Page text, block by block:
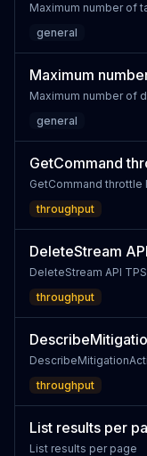
Maximum number of
general
Maximum
Maximum number of
general
GetCommand
GetCommand throttle
throughput
DeleteStream
DeleteStream API TPS
throughput
throughput
List results per
List results per page